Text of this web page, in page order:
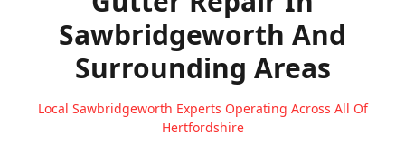
Sawbridgeworth And
Surrounding Areas
Local Sawbridgeworth Experts Operating Across All Of
Hertfordshire